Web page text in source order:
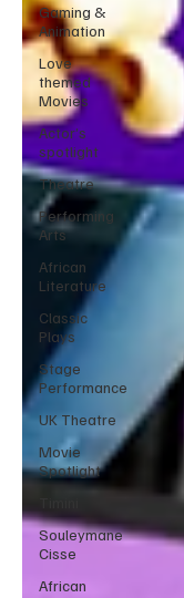
Gaming &
Animation
Love
themed
Movies
Actor’s
spotlight
Theatre
Performing
Arts
African
Literature
Classic
Plays
Stage
Performance
UK Theatre
Movie
Spotlight
Souleymane
Cisse
African